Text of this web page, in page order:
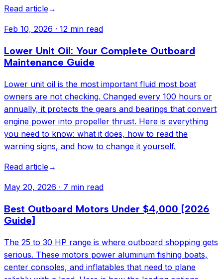
Read article→
Feb 10, 2026 · 12 min read
Lower Unit Oil: Your Complete Outboard
Maintenance Guide
Lower unit oil is the most important fluid most boat
owners are not checking. Changed every 100 hours or
annually, it protects the gears and bearings that convert
engine power into propeller thrust. Here is everything
you need to know: what it does, how to read the
warning signs, and how to change it yourself.
Read article→
May 20, 2026 · 7 min read
Best Outboard Motors Under $4,000 [2026
Guide]
The 25 to 30 HP range is where outboard shopping gets
serious. These motors power aluminum fishing boats,
center consoles, and inflatables that need to plane